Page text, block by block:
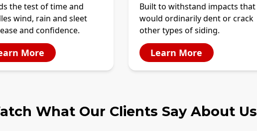
the test of time and
wind, rain and sleet
and confidence.
More
Built to withstand impacts that
would ordinarily dent or crack
other types of siding.
Learn More
What Our Clients Say About Us